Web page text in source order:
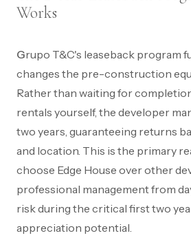
Works
Grupo T&C's leaseback program fundamentally
changes the pre-construction
Rather than waiting for
rentals yourself, the developer
two years, guaranteeing returns
and location. This is the primary
choose Edge House over other
professional management from
risk during the critical first two
appreciation potential.